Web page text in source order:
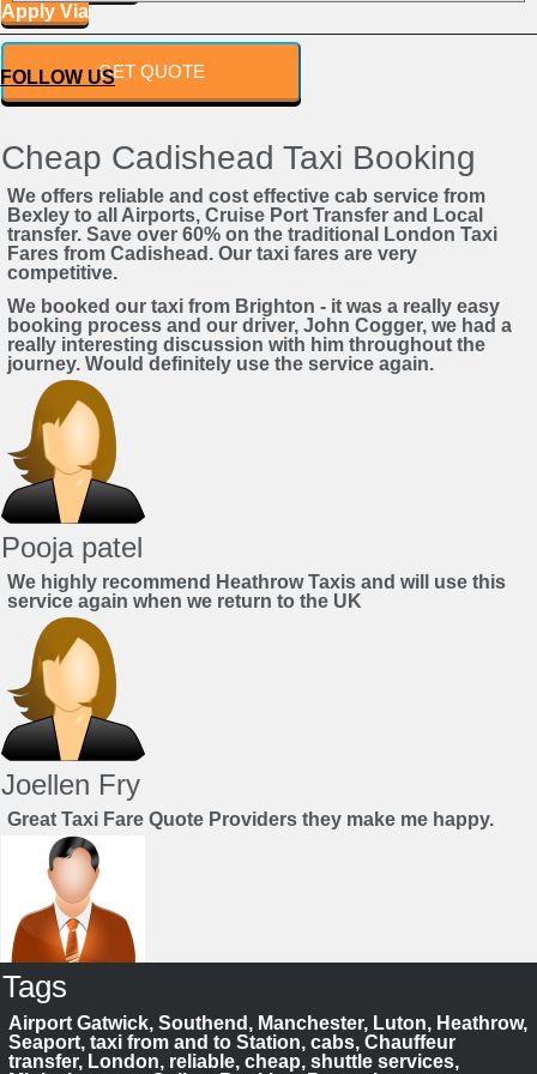
Powered by
FOLLOW US
Apply Via
GET QUOTE
Cheap Cadishead Taxi Booking
We offers reliable and cost effective cab service from
Bexley to all Airports, Cruise Port Transfer and Local
transfer. Save over 60% on the traditional London Taxi
Fares from Cadishead. Our taxi fares are very
competitive.
We booked our taxi from Brighton - it was a really easy
booking process and our driver, John Cogger, we had a
really interesting discussion with him throughout the
journey. Would definitely use the service again.
Pooja patel
We highly recommend Heathrow Taxis and will use this
service again when we return to the UK
Joellen Fry
Great Taxi Fare Quote Providers they make me happy.
Juan Rendon
UK Taxi Price Comparison Service
Tags
Airport Gatwick, Southend, Manchester, Luton, Heathrow,
Seaport, taxi from and to Station, cabs, Chauffeur
transfer, London, reliable, cheap, shuttle services,